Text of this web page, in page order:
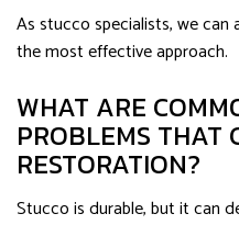
As stucco specialists, we
the most effective approach.
WHAT ARE
PROBLEMS THAT
RESTORATION?
Stucco is durable, but it can